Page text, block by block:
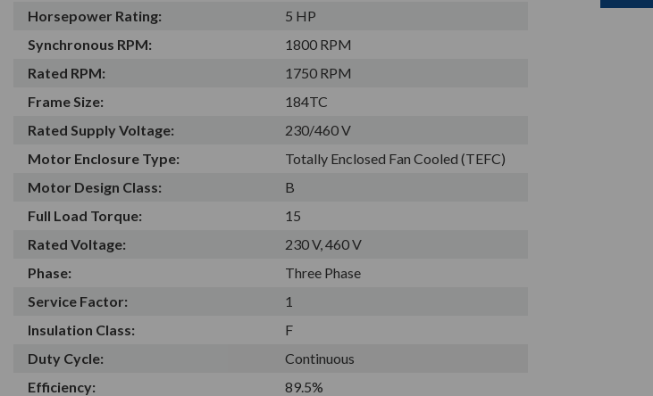
Horsepower Rating:
5 HP
Synchronous RPM:
1800 RPM
Rated RPM:
1750 RPM
Frame Size:
184TC
Rated Supply Voltage:
230/460 V
Motor Enclosure Type:
Totally Enclosed Fan Cooled (TEFC)
Motor Design Class:
B
Full Load Torque:
15
Rated Voltage:
230 V, 460 V
Phase:
Three Phase
Service Factor:
1
Insulation Class:
F
Duty Cycle:
Continuous
Efficiency:
89.5%